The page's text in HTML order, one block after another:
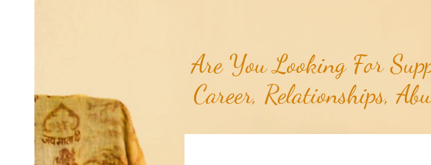
Are You Looking For
Career, Relationships,